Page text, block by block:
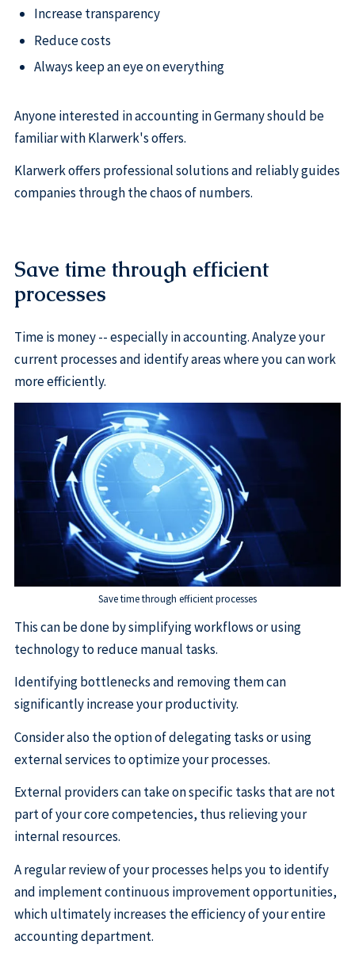
Increase transparency
Reduce costs
Always keep an eye on everything
Anyone interested in accounting in Germany should be
familiar with Klarwerk's offers.
Klarwerk offers professional solutions and reliably guides
companies through the chaos of numbers.
Save time through efficient
processes
Time is money -- especially in accounting. Analyze your
current processes and identify areas where you can work
more efficiently.
Save time through efficient processes
This can be done by simplifying workflows or using
technology to reduce manual tasks.
Identifying bottlenecks and removing them can
significantly increase your productivity.
Consider also the option of delegating tasks or using
external services to optimize your processes.
External providers can take on specific tasks that are not
part of your core competencies, thus relieving your
internal resources.
A regular review of your processes helps you to identify
and implement continuous improvement opportunities,
which ultimately increases the efficiency of your entire
accounting department.